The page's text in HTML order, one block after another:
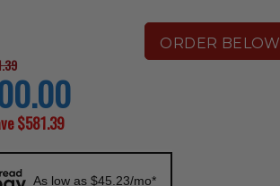
ORDER BELOW
$581.39
As low as $45.23/mo*